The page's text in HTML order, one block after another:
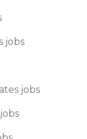
jobs
jobs